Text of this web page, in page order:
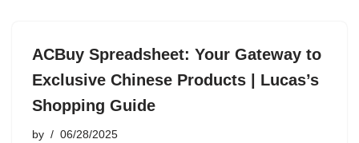
ACBuy Spreadsheet: Your Gateway to
Exclusive Chinese Products | Lucas’s
Shopping Guide
by 06/28/2025